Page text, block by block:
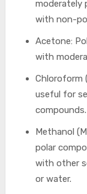
moderately
with non-
Acetone:
with
Chloroform
useful for
compounds.
Methanol
polar
with other
or water.